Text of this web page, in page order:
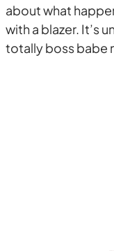
about what
with a blazer. It’s
totally boss babe